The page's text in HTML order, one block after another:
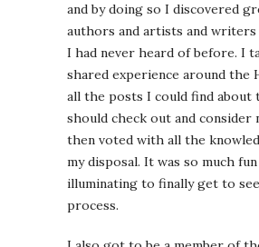
and by doing so I discovered
authors and artists and writers
I had never heard of before. I
shared experience around the
all the posts I could find about
should check out and consider
then voted with all the
my disposal. It was so much fun
illuminating to finally get to
process.